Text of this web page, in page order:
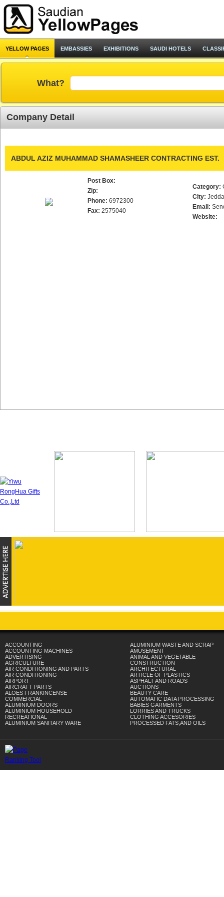
YELLOW PAGES EMBASSIES EXHIBITIONS SAUDI HOTELS
What?
Company Detail
ABDUL AZIZ MUHAMMAD SHAMASHEER CONTRACTING EST.
Post Box:
Zip:
Phone: 6972300
Fax: 2575040
Category:
City:
Email:
Website:
ACCOUNTING
ACCOUNTING MACHINES
ADVERTISING
AGRICULTURE
AIR CONDITIONING AND PARTS
AIR CONDITIONING
AIRPORT
AIRCRAFT PARTS
ALOES FRANKINCENSE
COMMERCIAL
ALUMINIUM DOORS
ALUMINIUM HOUSEHOLD
RECREATIONAL
ALUMINIUM SANITARY WARE
ALUMINIUM WASTE AND SCRAP
AMUSEMENT
ANIMAL AND VEGETABLE
CONSTRUCTION
ARCHITECTURAL
ARTICLE OF PLASTICS
ASPHALT AND ROADS
AUCTIONS
BEAUTY CARE
AUTOMATIC DATA PROCESSING
BABIES GARMENTS
LORRIES AND TRUCKS
CLOTHING ACCESORIES
PROCESSED FATS,AND OILS